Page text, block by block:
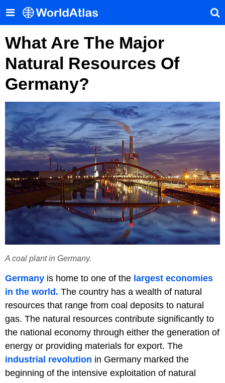
What Are The Major
Natural Resources Of
Germany?
A coal plant in Germany.
Germany is home to one of the largest economies
in the world. The country has a wealth of natural
resources that range from coal deposits to natural
gas. The natural resources contribute significantly to
the national economy through either the generation of
energy or providing materials for export. The
industrial revolution in Germany marked the
beginning of the intensive exploitation of natural